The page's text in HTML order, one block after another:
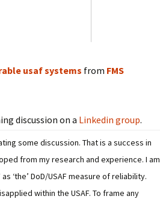
usaf systems from FMS
discussion on a Linkedin group.
some discussion. That is a success in
from my research and experience. I am
‘the’ DoD/USAF measure of reliability.
within the USAF. To frame any